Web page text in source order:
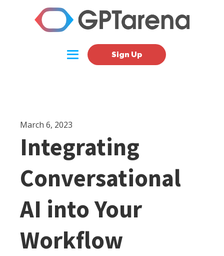
Sign Up
March 6, 2023
Integrating
Conversational
AI into Your
Workflow